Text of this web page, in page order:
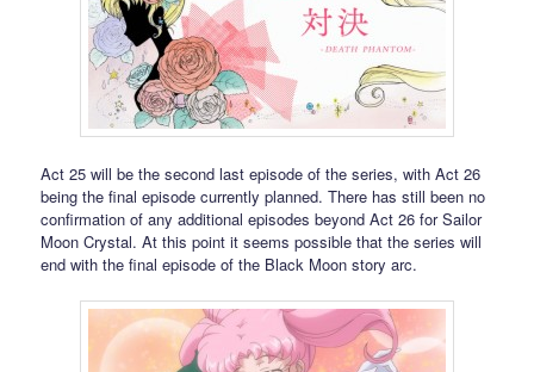
Act 25 will be the second last episode of the series, with Act 26
being the final episode currently planned. There has still been no
confirmation of any additional episodes beyond Act 26 for Sailor
Moon Crystal. At this point it seems possible that the series will
end with the final episode of the Black Moon story arc.